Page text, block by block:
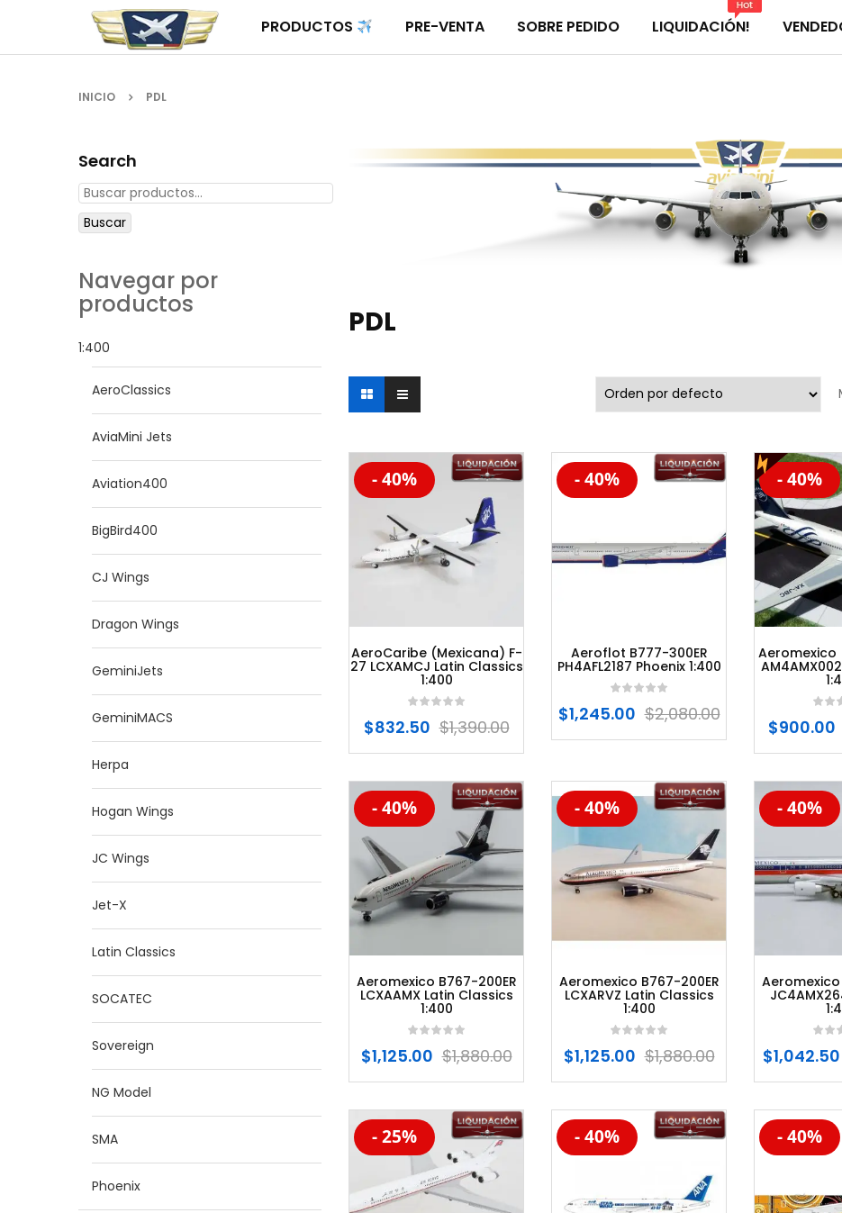
PRODUCTOS PRE-VENTA SOBRE PEDIDO LIQUIDACIÓN!
INICIO PDL
Search
Buscar
Navegar por
productos
1:400
AeroClassics
AviaMini Jets
Aviation400
BigBird400
CJ Wings
Dragon Wings
GeminiJets
GeminiMACS
Herpa
Hogan Wings
JC Wings
Jet-X
Latin Classics
SOCATEC
Sovereign
NG Model
SMA
Phoenix
PDL
- 40%
-20%
AeroCaribe (Mexicana) F-
27 LCXAMCJ Latin Classics
1:400
$1,390.00
$832.50
- 40%
-20%
Aeroflot B777-300ER
PH4AFL2187 Phoenix 1:400
$2,080.00
$1,245.00
- 40%
-20%
Aeromexico
$900.00
- 40%
-20%
Aeromexico B767-200ER
LCXAAMX Latin Classics
1:400
$1,880.00
$1,125.00
- 40%
-20%
Aeromexico B767-200ER
LCXARVZ Latin Classics
1:400
$1,880.00
$1,125.00
- 40%
-20%
Aeromexico
$1,042.50
- 25%
-20% - 40%
-20% - 40%
-20%